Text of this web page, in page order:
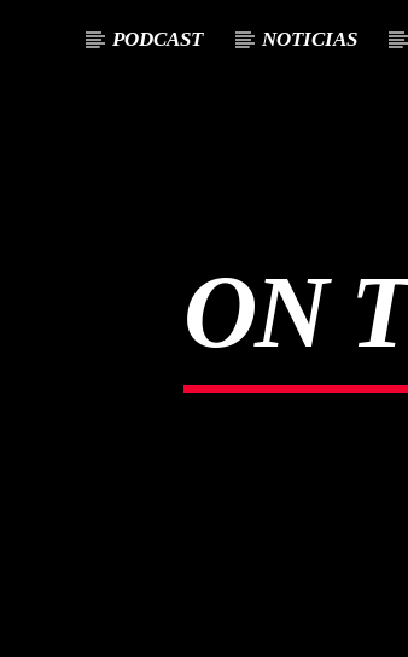
PODCAST NOTICIAS
ON